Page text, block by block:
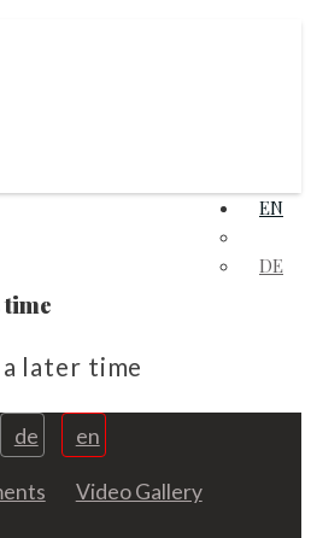
EN
DE
time
later time
de en
Video Gallery